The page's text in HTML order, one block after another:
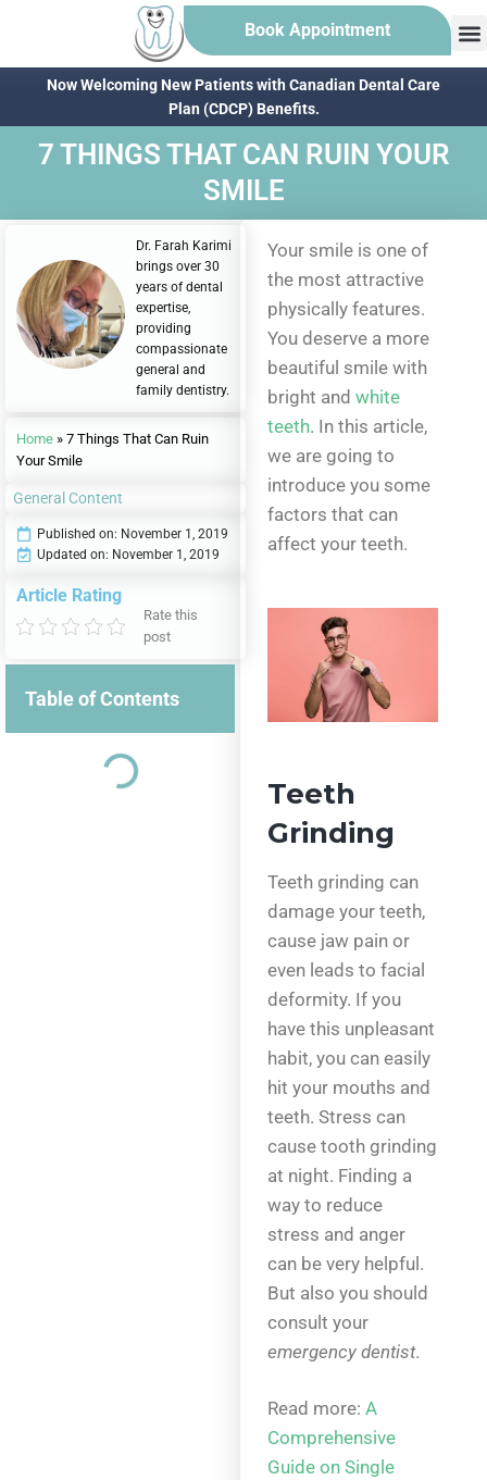
Book Appointment
Now Welcoming New Patients with Canadian Dental Care
Plan (CDCP) Benefits.
7 THINGS THAT CAN RUIN YOUR
SMILE
Your smile is one of
the most attractive
physically features.
You deserve a more
beautiful smile with
bright andwhite
teeth. In this article,
we are going to
introduce you some
factors that can
affect your teeth.
Teeth
Grinding
Teeth grinding can
damage your teeth,
cause jaw pain or
even leads to facial
deformity. If you
have this unpleasant
habit, you can easily
hit your mouths and
teeth. Stress can
cause tooth grinding
at night. Finding a
way to reduce
stress and anger
can be very helpful.
But also you should
consult your
emergency dentist.
Read more:A
Comprehensive
Guide on Single
Dr. Farah Karimi
brings over 30
years of dental
expertise,
providing
compassionate
general and
family dentistry.
Home » 7 Things That Can Ruin
Your Smile
General Content
Published on: November 1, 2019
Updated on: November 1, 2019
Article Rating
Rate this
post
Table of Contents